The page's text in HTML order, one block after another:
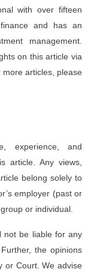
with over fifteen
and has an
management.
on this article via
more articles, please
experience, and
article. Any views,
belong solely to
employer (past or
or individual.
not be liable for any
the opinions
or Court. We advise